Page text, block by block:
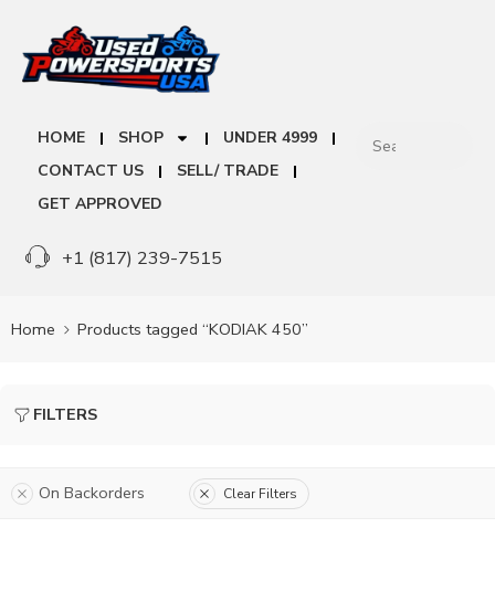
HOME SHOP
UNDER 4999
CONTACT US
SELL/ TRADE
GET APPROVED
+1 (817) 239-7515
Home Products tagged “KODIAK 450”
FILTERS
On Backorders Clear Filters